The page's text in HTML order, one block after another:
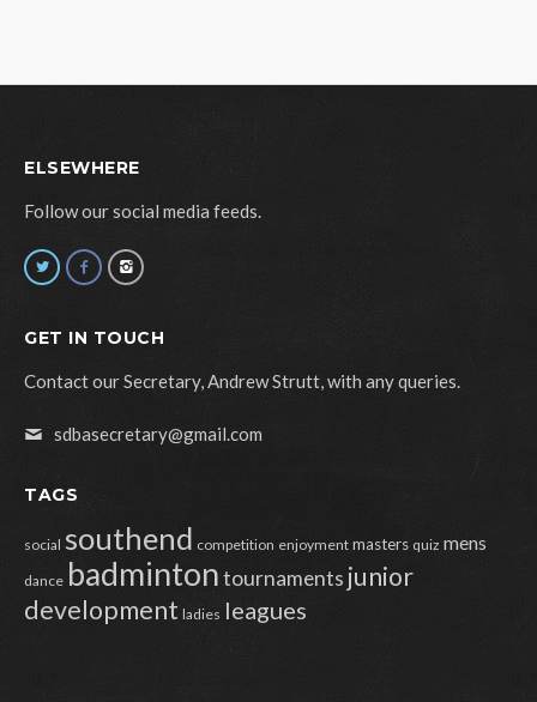
ELSEWHERE
Follow our social media feeds.
GET IN TOUCH
Contact our Secretary, Andrew Strutt, with any queries.
sdbasecretary@gmail.com
TAGS
social southend competition enjoyment masters quiz mens
dance badmintontournaments junior
development ladies leagues